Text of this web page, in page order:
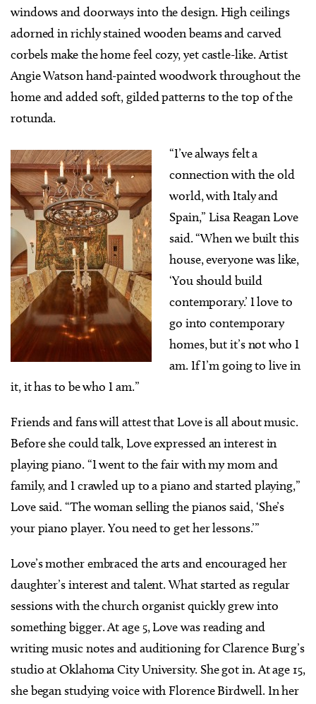
windows and doorways into the design. High ceilings
adorned in richly stained wooden beams and carved
corbels make the home feel cozy, yet castle-like. Artist
Angie Watson hand-painted woodwork throughout the
home and added soft, gilded patterns to the top of the
rotunda.
“I’ve always felt a
connection with the old
world, with Italy and
Spain,” Lisa Reagan Love
said. “When we built this
house, everyone was like,
‘You should build
contemporary.’ I love to
go into contemporary
homes, but it’s not who I
am. If I’m going to live in
it, it has to be who I am.”
Friends and fans will attest that Love is all about music.
Before she could talk, Love expressed an interest in
playing piano. “I went to the fair with my mom and
family, and I crawled up to a piano and started playing,”
Love said. “The woman selling the pianos said, ‘She’s
your piano player. You need to get her lessons.’”
Love’s mother embraced the arts and encouraged her
daughter’s interest and talent. What started as regular
sessions with the church organist quickly grew into
something bigger. At age 5, Love was reading and
writing music notes and auditioning for Clarence Burg’s
studio at Oklahoma City University. She got in. At age 15,
she began studying voice with Florence Birdwell. In her